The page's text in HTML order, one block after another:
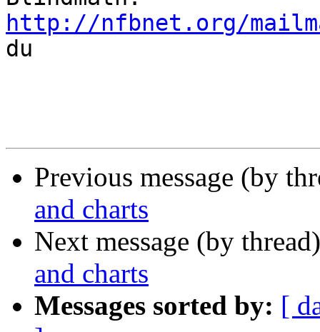
http://nfbnet.org/
du
Previous message (by
and charts
Next message (by
and charts
Messages sorted by: [